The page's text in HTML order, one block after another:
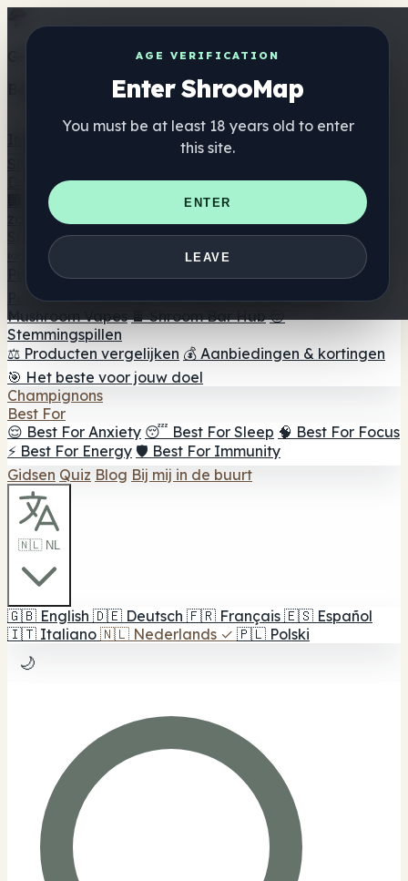
AGE VERIFICATION
Enter ShrooMap
You must be at least 18 years old to enter
this site.
ENTER
LEAVE
Get the ShrooMap app
Better than mobile web — one tap away
Directory
🏢 Merk Directory
📍 Zoek een headshop
🔮 Smartshop
zoeker 🛒 Online headshops
Supplementen
🍬 Paddenstoel Gummies
💊 Paddenstoel Capsules
Paddenstoel Tincturen 🫙 Paddenstoel poeders ☕
Paddestoel koffie 🍫 Champignon Chocolade 💨
Mushroom Vapes 🍫 Shroom Bar Hub 😌
Stemmingspillen
⚖️ Producten vergelijken 💰 Aanbiedingen & kortingen
🎯 Het beste voor jouw doel
Champignons
Best For
😌 Best For Anxiety 😴 Best For Sleep 🧠 Best For Focus
⚡ Best For Energy 🛡️ Best For Immunity
Gidsen Quiz Blog Bij mij in de buurt
🇳🇱 NL
🇬🇧 English 🇩🇪 Deutsch 🇫🇷 Français 🇪🇸 Español
🇮🇹 Italiano 🇳🇱 Nederlands ✓ 🇵🇱 Polski
🌙